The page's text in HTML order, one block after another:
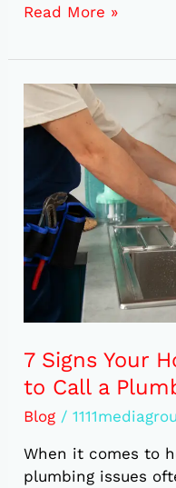
Read More »
7 Signs Your
to Call a
Blog /
When it comes to
plumbing issues
Signs
Your
Begging
You
to
Call
Plumber